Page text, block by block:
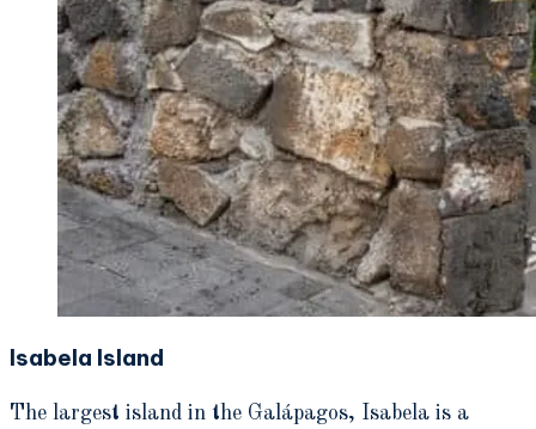
Isabela Island
The largest island in the Galápagos, Isabela is a